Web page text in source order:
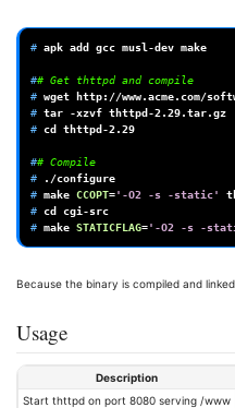
# apk add gcc musl-dev make
## Get thttpd and compile
# wget
# tar -xzvf
# cd thttpd-2.29
## Compile
#
# make CCOPT='-O2 -s -static'
# cd
# make STATICFLAG='-O2 -s -
Because the binary is compiled and
Usage
Description
Start thttpd on port 8080 serving /www